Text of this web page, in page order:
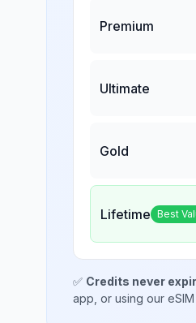
Premium
Ultimate
Gold
Lifetime Best
✅ Credits never
app, or using our